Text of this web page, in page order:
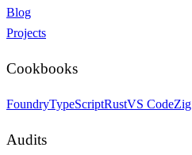
Blog
Projects
Cookbooks
FoundryTypeScriptRustVS CodeZig
Audits